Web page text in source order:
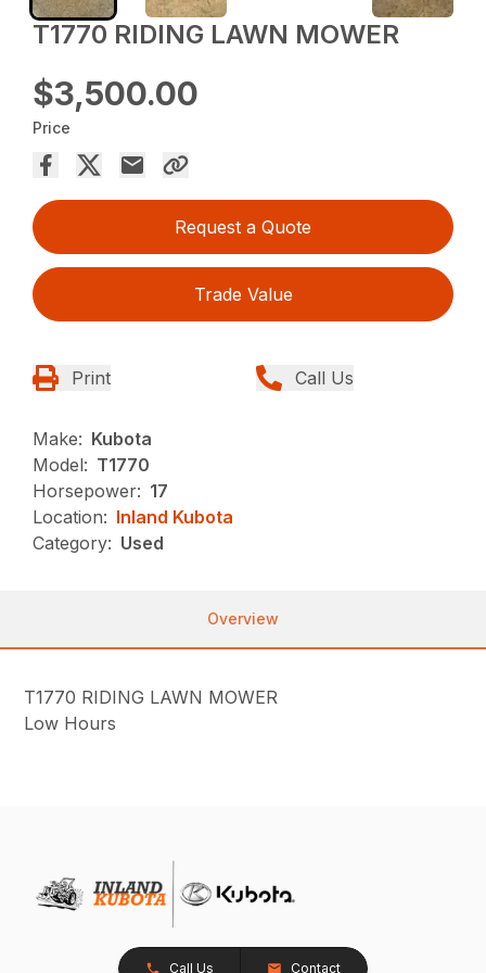
T1770 RIDING LAWN MOWER
$3,500.00
Price
Request a Quote
Trade Value
Print Call Us
Make: Kubota
Model: T1770
Horsepower: 17
Location: Inland Kubota
Category: Used
Overview
T1770 RIDING LAWN MOWER
Low Hours
Call Us Contact